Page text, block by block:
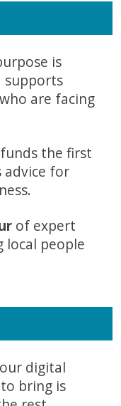
is
supports
are facing
funds the first
advice for
of expert
local people
digital
bring is